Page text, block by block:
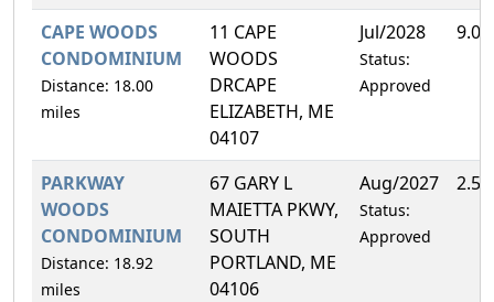
CAPE WOODS
CONDOMINIUM
Distance: 18.00
miles
11 CAPE
WOODS
DRCAPE
ELIZABETH, ME
04107
Jul/2028
Status:
Approved
PARKWAY
WOODS
CONDOMINIUM
Distance: 18.92
miles
67 GARY L
MAIETTA PKWY,
SOUTH
PORTLAND, ME
04106
Aug/2027
Status:
Approved